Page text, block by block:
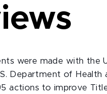
were made with the
Department of Health
actions to improve